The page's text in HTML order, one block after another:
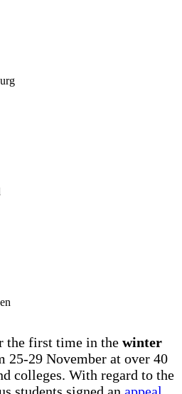
the first time in the winter
25-29 November at over 40
colleges. With regard to the